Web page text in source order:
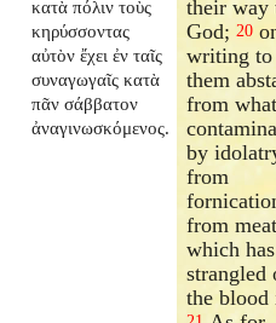
κατὰ πόλιν τοὺς
κηρύσσοντας
αὐτὸν ἔχει ἐν ταῖς
συναγωγαῖς κατὰ
πᾶν σάββατον
ἀναγινωσκόμενος.
their way
God;20
writing to
them
from
by
from
from meat
which
strangled
the